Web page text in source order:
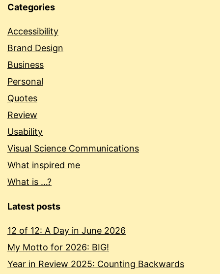
Categories
Accessibility
Brand Design
Business
Personal
Quotes
Review
Usability
Visual Science Communications
What inspired me
What is …?
Latest posts
12 of 12: A Day in June 2026
My Motto for 2026: BIG!
Year in Review 2025: Counting Backwards